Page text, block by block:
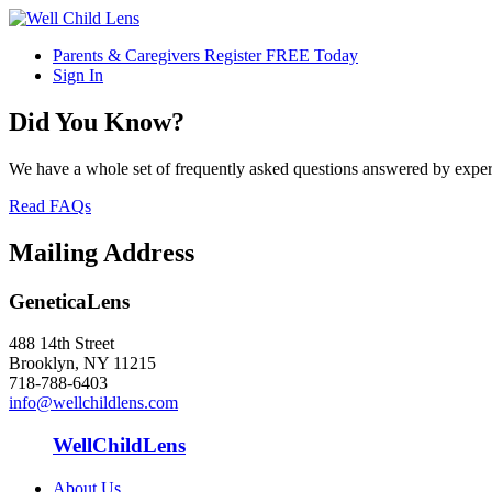
Parents & Caregivers Register FREE Today
Sign In
Did You Know?
We have a whole set of frequently asked questions answered by
Read FAQs
Mailing Address
GeneticaLens
488 14th Street
Brooklyn, NY 11215
718-788-6403
info@wellchildlens.com
WellChildLens
About Us